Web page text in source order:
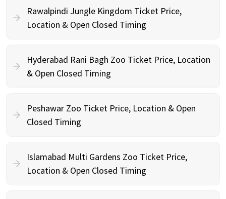
Rawalpindi Jungle Kingdom Ticket Price,
Location & Open Closed Timing
Hyderabad Rani Bagh Zoo Ticket Price, Location
& Open Closed Timing
Peshawar Zoo Ticket Price, Location & Open
Closed Timing
Islamabad Multi Gardens Zoo Ticket Price,
Location & Open Closed Timing